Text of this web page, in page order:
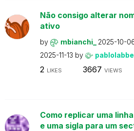
Não consigo alterar
ativo
by mbianchi_ 2025-10-
2025-11-13 by pablolabbe
2 LIKES 3667 VIEWS
Como replicar uma
e uma sigla para um